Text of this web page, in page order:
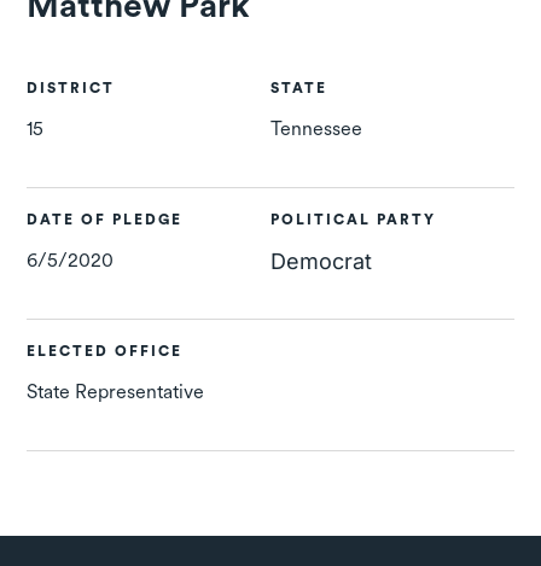
DISTRICT
15
STATE
Tennessee
DATE OF PLEDGE
6/5/2020
POLITICAL PARTY
Democrat
ELECTED OFFICE
State Representative